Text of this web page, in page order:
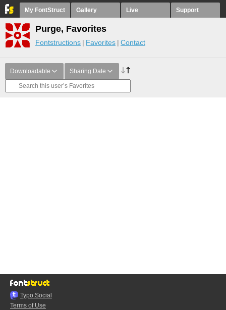
My FontStruct Gallery Live Support
Purge, Favorites
Fontstructions Favorites Contact
Downloadable Sharing Date
Typo.Social
Terms of Use